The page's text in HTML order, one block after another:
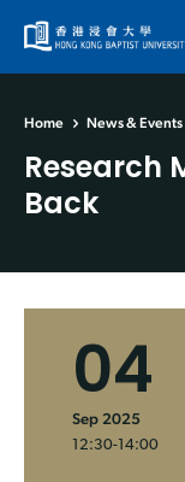
Home News & Events
Research
Back
04
Sep 2025
12:30-14:00